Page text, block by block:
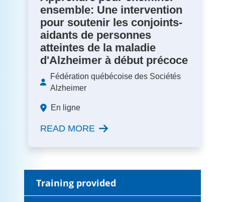
Training provided
ensemble: Une intervention
pour soutenir les conjoints-
aidants de personnes
atteintes de la maladie
d'Alzheimer à début précoce
Fédération québécoise des Sociétés
Alzheimer
En ligne
READ MORE